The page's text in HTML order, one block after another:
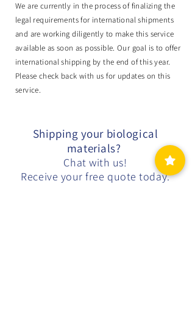
We are currently in the process of finalizing the
legal requirements for international shipments
and are working diligently to make this service
available as soon as possible. Our goal is to offer
international shipping by the end of this year.
Please check back with us for updates on this
service.
Shipping your biological
materials?
Chat with us!
Receive your free quote today.